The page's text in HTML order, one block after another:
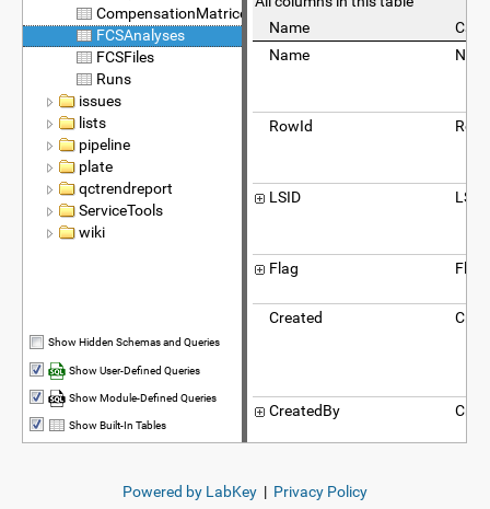
CompensationMatrices
FCSAnalyses
FCSFiles
Runs
issues
lists
pipeline
plate
qctrendreport
ServiceTools
wiki
Show Hidden Schemas and Queries
Show User-Defined Queries
Show Module-Defined Queries
Show Built-In Tables
Name
Name
RowId Row
LSID LSID
Flag Flag
Created
CreatedBy
SourceProtocolApplication
Powered by LabKey | Privacy Policy